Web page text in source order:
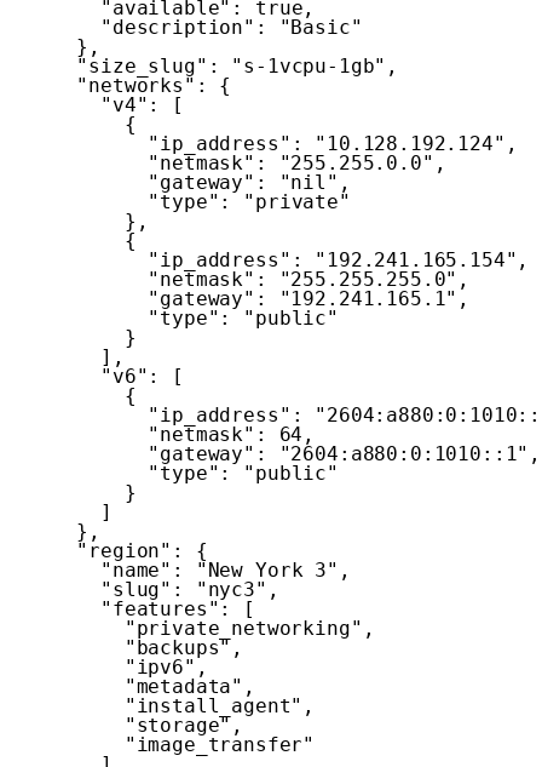
"available" : true ,
"description" :
"Basic"
} ,
"size_slug" : "s-1vcpu-1gb" ,
"networks" :
{
"v4" :
[
{
"ip_address" : "10.128.192.124" ,
"netmask" : "255.255.0.0" ,
"gateway" : "nil" ,
"type" :
"private"
} ,
{
"ip_address" : "192.241.165.154" ,
"netmask" : "255.255.255.0" ,
"gateway" : "192.241.165.1" ,
"type" :
"public"
}
] ,
"v6" :
[
{
"ip_address" :
"netmask" : 64 ,
"gateway" : "2604:a880:0:1010::1" ,
"type" :
"public"
}
]
} ,
"region" :
{
"name" : "New York 3" ,
"slug" : "nyc3" ,
"features" :
[
"private_networking" ,
"backups" ,
"ipv6" ,
"metadata" ,
"install_agent" ,
"storage" ,
"image_transfer"